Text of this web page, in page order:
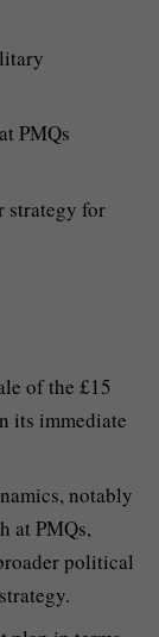
PMQs
strategy for
of the £15
its immediate
notably
at PMQs,
political